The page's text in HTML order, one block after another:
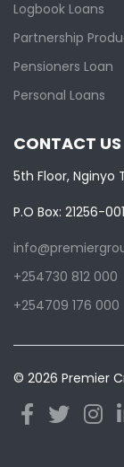
Logbook Loans
Partnership
Pensioners Loan
Personal Loans
CONTACT US
5th Floor, Nginyo
P.O Box: 21256-
+254730 812 000
+254709 176 000
© 2026 Premier